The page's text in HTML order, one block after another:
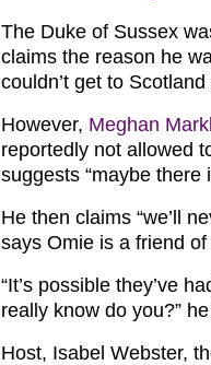
The Duke of Sussex
claims the reason he
couldn’t get to
However, Meghan
reportedly not allowed
suggests “maybe there
He then claims “we’ll
says Omie is a friend
“It’s possible they’ve
really know do you?”
Host, Isabel Webster,